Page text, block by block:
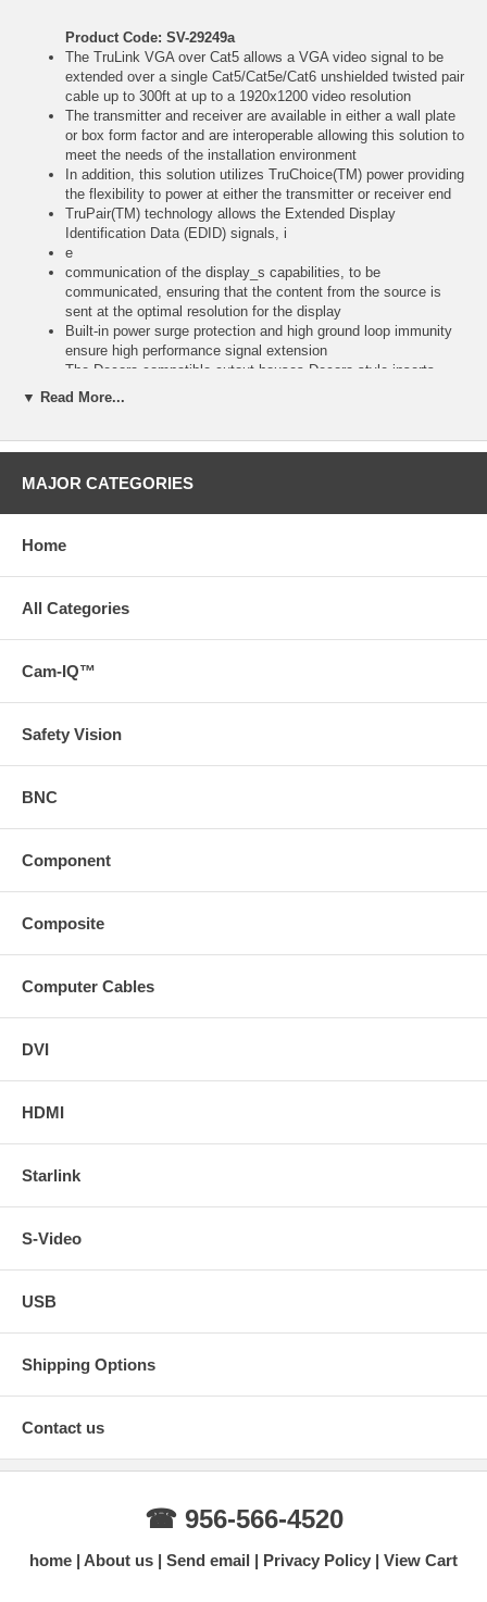
Product Code: SV-29249a
The TruLink VGA over Cat5 allows a VGA video signal to be
extended over a single Cat5/Cat5e/Cat6 unshielded twisted pair
cable up to 300ft at up to a 1920x1200 video resolution
The transmitter and receiver are available in either a wall plate
or box form factor and are interoperable allowing this solution to
meet the needs of the installation environment
In addition, this solution utilizes TruChoice(TM) power providing
the flexibility to power at either the transmitter or receiver end
TruPair(TM) technology allows the Extended Display
Identification Data (EDID) signals, i
e
communication of the display_s capabilities, to be
communicated, ensuring that the content from the source is
sent at the optimal resolution for the display
Built-in power surge protection and high ground loop immunity
ensure high performance signal extension
The Decora compatible cutout houses Decora style inserts
allowing this solution to be integrated with other A/V, USB or
svideo
Note: Stranded Cat5e/6 cables may be used for extension
applications where the Cat5e/6 cable must be coiled, is run
environments
For best performance use a Cat6 Solid Shielded Patch Cable
("https://search
svideo
N=0&Ntt=43122%20and%2043123%20and%2043124&p=e") *
▼ Read More...
MAJOR CATEGORIES
Home
All Categories
Cam-IQ™
Safety Vision
BNC
Component
Composite
Computer Cables
DVI
HDMI
Starlink
S-Video
USB
Shipping Options
Contact us
☎ 956-566-4520
home About us Send email Privacy Policy View Cart